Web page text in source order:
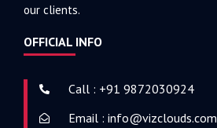
our clients.
OFFICIAL INFO
Call : +91 9872030924
Email : info@vizclouds.com